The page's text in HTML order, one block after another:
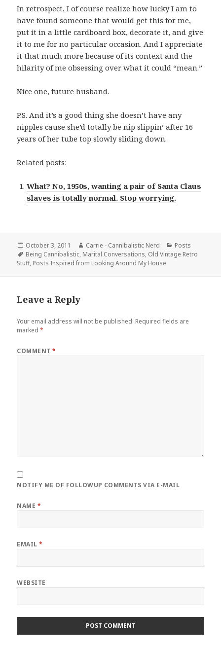
In retrospect, I of course realize how lucky I am to
have found someone that would get this for me,
put it in a little cardboard box, decorate it, and give
it to me for no particular occasion. And I appreciate
it that much more because of its context and the
hilarity of me obsessing over what it could “mean.”
Nice one, future husband.
P.S. And it’s a good thing she doesn’t have any
nipples cause she’d totally be nip slippin’ after 16
years of her tube top slowly sliding down.
Related posts:
What? No, 1950s, wanting a pair of Santa Claus
slaves is totally normal. Stop worrying.
Posted
on
October 3, 2011 Author
Carrie - Cannibalistic Nerd Categories
Posts
Tags
Being Cannibalistic, Marital Conversations, Old Vintage Retro
Stuff, Posts Inspired from Looking Around My House
Leave a Reply
Your email address will not be published. Required fields are
marked*
COMMENT*
NOTIFY ME OF FOLLOWUP COMMENTS VIA E-MAIL
NAME *
EMAIL*
WEBSITE